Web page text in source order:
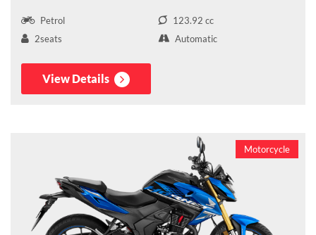
Petrol
123.92 cc
2seats
Automatic
View Details
Motorcycle